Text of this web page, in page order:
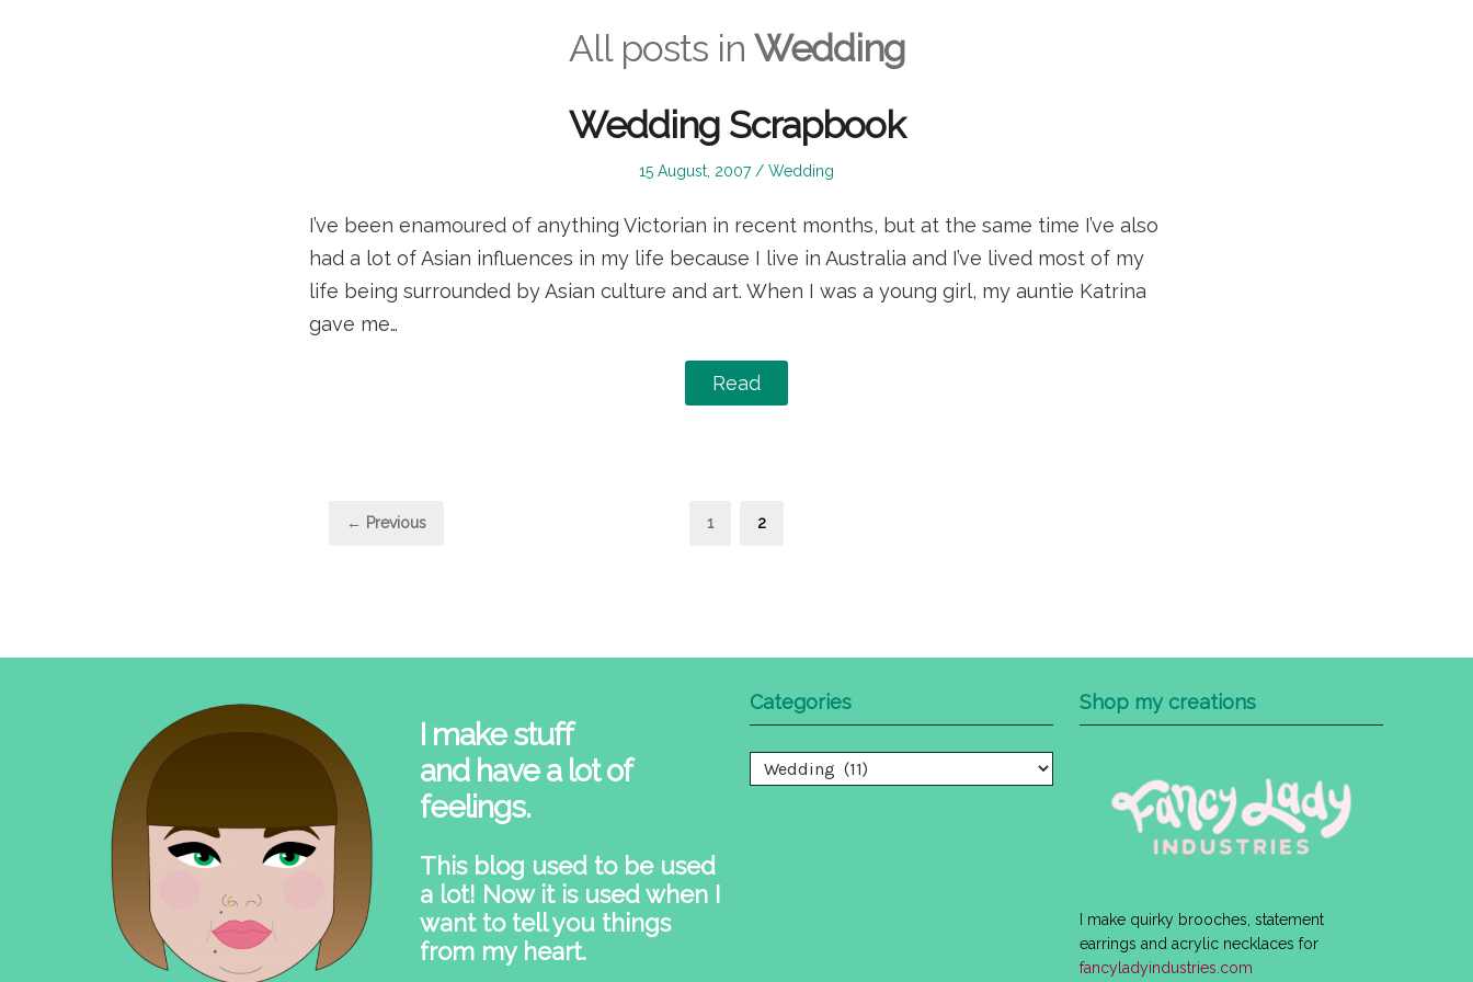
All posts in Wedding
Wedding Scrapbook
Posted
15 August, 2007
Posted
Wedding
I’ve been enamoured of anything Victorian in recent months, but at the same time I’ve also
had a lot of Asian influences in my life because I live in Australia and I’ve lived most of my
life being surrounded by Asian culture and art. When I was a young girl, my auntie Katrina
gave me…
Read
← Previous Page
1 Page
2
I make stuff
and have a lot of
feelings.
This blog used to be used
a lot! Now it is used when I
want to tell you things
from my heart.
Categories
Categories
Shop my creations
I make quirky brooches, statement
earrings and acrylic necklaces for
fancyladyindustries.com